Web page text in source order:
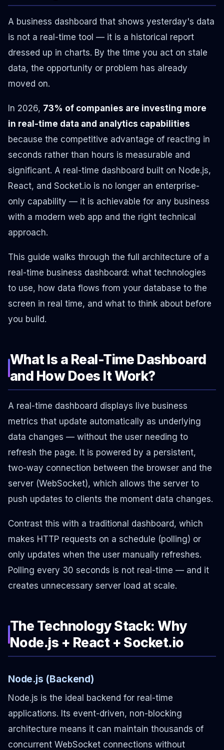
A business dashboard that shows yesterday's data
is not a real-time tool — it is a historical report
dressed up in charts. By the time you act on stale
data, the opportunity or problem has already
moved on.
In 2026, 73% of companies are investing more
in real-time data and analytics capabilities
because the competitive advantage of reacting in
seconds rather than hours is measurable and
significant. A real-time dashboard built on Node.js,
React, and Socket.io is no longer an enterprise-
only capability — it is achievable for any business
with a modern web app and the right technical
approach.
This guide walks through the full architecture of a
real-time business dashboard: what technologies
to use, how data flows from your database to the
screen in real time, and what to think about before
you build.
What Is a Real-Time Dashboard
and How Does It Work?
A real-time dashboard displays live business
metrics that update automatically as underlying
data changes — without the user needing to
refresh the page. It is powered by a persistent,
two-way connection between the browser and the
server (WebSocket), which allows the server to
push updates to clients the moment data changes.
Contrast this with a traditional dashboard, which
makes HTTP requests on a schedule (polling) or
only updates when the user manually refreshes.
Polling every 30 seconds is not real-time — and it
creates unnecessary server load at scale.
The Technology Stack: Why
Node.js + React + Socket.io
Node.js (Backend)
Node.js is the ideal backend for real-time
applications. Its event-driven, non-blocking
architecture means it can maintain thousands of
concurrent WebSocket connections without